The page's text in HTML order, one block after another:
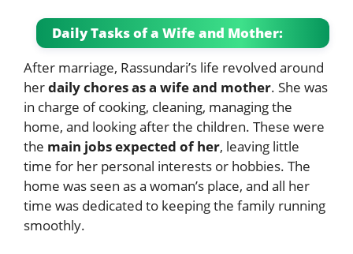
Daily Tasks of a Wife and Mother:
After marriage, Rassundari’s life revolved around
herdaily chores as a wife and mother. She was
in charge of cooking, cleaning, managing the
home, and looking after the children. These were
the main jobs expected of her, leaving little
time for her personal interests or hobbies. The
home was seen as a woman’s place, and all her
time was dedicated to keeping the family running
smoothly.